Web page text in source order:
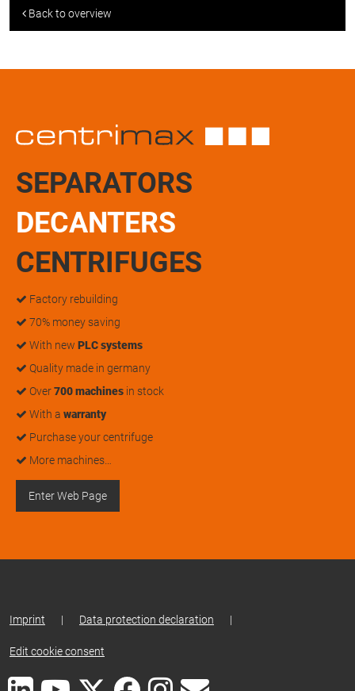
Back to overview
SEPARATORS
DECANTERS
CENTRIFUGES
Factory rebuilding
70% money saving
With new PLC systems
Quality made in germany
Over700 machines in stock
With a warranty
Purchase your centrifuge
More machines…
Enter Web Page
Imprint | Data protection declaration |
Edit cookie consent